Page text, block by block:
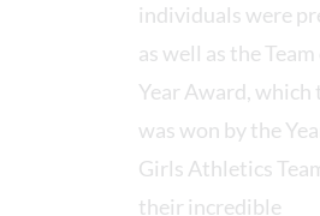
individuals were
as well as the
Year Award, which
was won by the
Girls Athletics
their incredible